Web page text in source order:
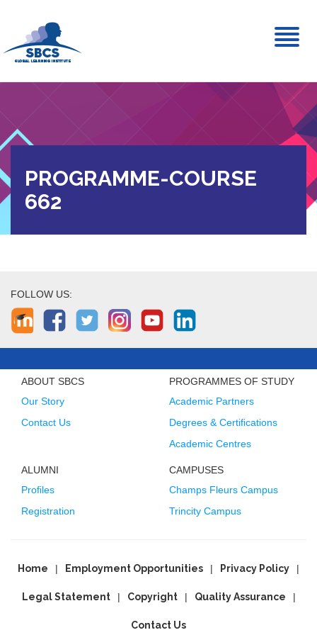
PROGRAMME-COURSE
662
FOLLOW US:
ABOUT SBCS
Our Story
Contact Us
PROGRAMMES OF STUDY
Academic Partners
Degrees & Certifications
Academic Centres
ALUMNI
Profiles
Registration
CAMPUSES
Champs Fleurs Campus
Trincity Campus
Home Employment Opportunities Privacy Policy
Legal Statement Copyright Quality Assurance
Contact Us